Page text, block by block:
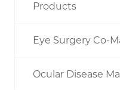
Products
Eye Surgery Co-
Ocular Disease